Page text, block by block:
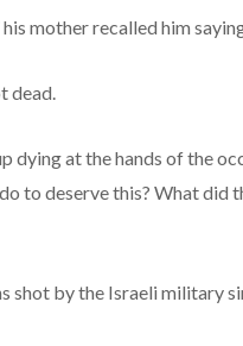
mother recalled him
dead.
dying at the hands of the
to deserve this? What did
shot by the Israeli military